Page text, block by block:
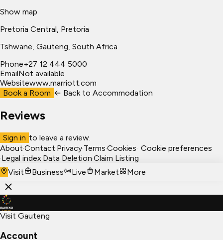
Show map
Pretoria Central, Pretoria
Tshwane, Gauteng, South Africa
Phone+27 12 444 5000
EmailNot available
Websitewww.marriott.com
Book a Room ← Back to Accommodation
Reviews
Sign in to leave a review.
About·Contact·Privacy·Terms·Cookies· Cookie preferences
·Legal index·Data Deletion·Claim Listing
Visit
Business Live Market More
Visit Gauteng
Account